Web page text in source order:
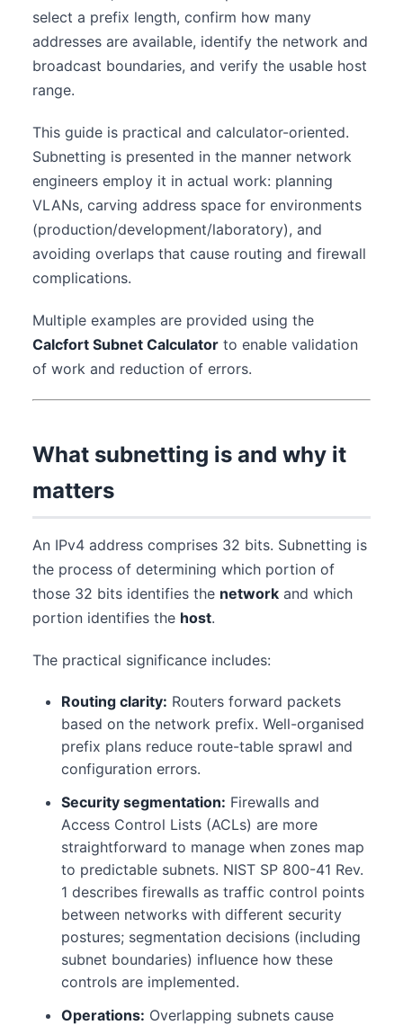
select a prefix length, confirm how many
addresses are available, identify the network and
broadcast boundaries, and verify the usable host
range.
This guide is practical and calculator-oriented.
Subnetting is presented in the manner network
engineers employ it in actual work: planning
VLANs, carving address space for environments
(production/development/laboratory), and
avoiding overlaps that cause routing and firewall
complications.
Multiple examples are provided using the
Calcfort Subnet Calculator to enable validation
of work and reduction of errors.
What subnetting is and why it
matters
An IPv4 address comprises 32 bits. Subnetting is
the process of determining which portion of
those 32 bits identifies the network and which
portion identifies the host.
The practical significance includes:
Routing clarity: Routers forward packets
based on the network prefix. Well-organised
prefix plans reduce route-table sprawl and
configuration errors.
Security segmentation: Firewalls and
Access Control Lists (ACLs) are more
straightforward to manage when zones map
to predictable subnets. NIST SP 800-41 Rev.
1 describes firewalls as traffic control points
between networks with different security
postures; segmentation decisions (including
subnet boundaries) influence how these
controls are implemented.
Operations: Overlapping subnets cause